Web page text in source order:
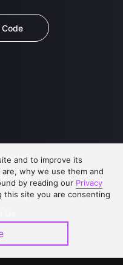
Code
and to improve its
why we use them and
by reading our Privacy
this site you are consenting